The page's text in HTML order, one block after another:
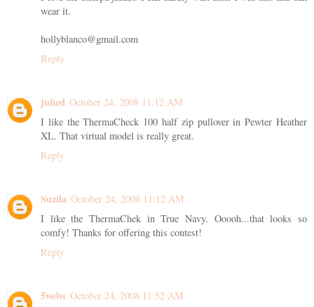
wear it.
hollyblanco@gmail.com
Reply
julied October 24, 2008 11:12 AM
I like the ThermaCheck 100 half zip pullover in Pewter Heather
XL. That virtual model is really great.
Reply
Suzila October 24, 2008 11:12 AM
I like the ThermaChek in True Navy. Ooooh...that looks so
comfy! Thanks for offering this contest!
Reply
5webs October 24, 2008 11:52 AM